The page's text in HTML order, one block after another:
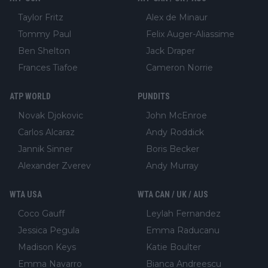
Taylor Fritz
Tommy Paul
Ben Shelton
Frances Tiafoe
Alex de Minaur
Felix Auger-Aliassime
Jack Draper
Cameron Norrie
ATP WORLD
Novak Djokovic
Carlos Alcaraz
Jannik Sinner
Alexander Zverev
PUNDITS
John McEnroe
Andy Roddick
Boris Becker
Andy Murray
WTA USA
Coco Gauff
Jessica Pegula
Madison Keys
Emma Navarro
WTA CAN / UK / AUS
Leylah Fernandez
Emma Raducanu
Katie Boulter
Bianca Andreescu